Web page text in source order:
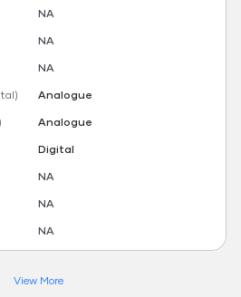
NA
NA
NA
Analogue
Analogue
Digital
NA
NA
NA
View More